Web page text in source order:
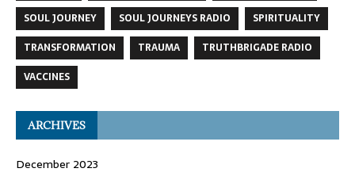
SOUL JOURNEY
SOUL JOURNEYS RADIO
SPIRITUALITY
TRANSFORMATION
TRAUMA
TRUTHBRIGADE RADIO
VACCINES
ARCHIVES
December 2023